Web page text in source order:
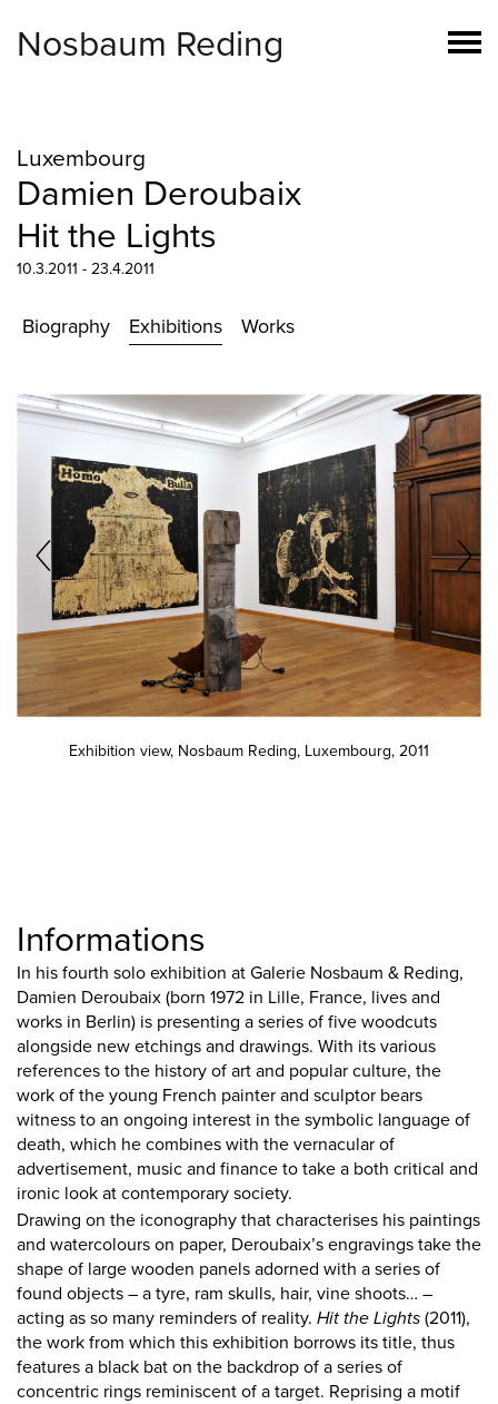
Nosbaum Reding
Luxembourg
Damien Deroubaix
Hit the Lights
10.3.2011 - 23.4.2011
Biography Exhibitions Works
Exhibition view, Nosbaum Reding, Luxembourg, 2011
Informations
In his fourth solo exhibition at Galerie Nosbaum & Reding,
Damien Deroubaix (born 1972 in Lille, France, lives and
works in Berlin) is presenting a series of five woodcuts
alongside new etchings and drawings. With its various
references to the history of art and popular culture, the
work of the young French painter and sculptor bears
witness to an ongoing interest in the symbolic language of
death, which he combines with the vernacular of
advertisement, music and finance to take a both critical and
ironic look at contemporary society.
Drawing on the iconography that characterises his paintings
and watercolours on paper, Deroubaix’s engravings take the
shape of large wooden panels adorned with a series of
found objects – a tyre, ram skulls, hair, vine shoots… –
acting as so many reminders of reality. Hit the Lights (2011),
the work from which this exhibition borrows its title, thus
features a black bat on the backdrop of a series of
concentric rings reminiscent of a target. Reprising a motif